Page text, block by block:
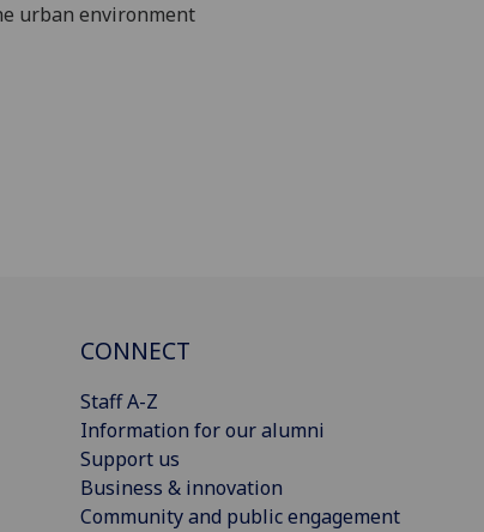
urban environment
CONNECT
Staff A-Z
Information for our alumni
Support us
Business & innovation
Community and public engagement